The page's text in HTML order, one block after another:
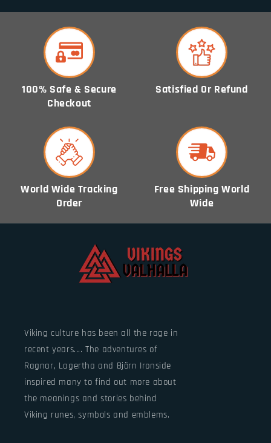
100% Safe & Secure
Checkout
Satisfied Or Refund
World Wide Tracking
Order
Free Shipping World
Wide
Viking culture has been all the rage in
recent years.... The adventures of
Ragnar, Lagertha and Björn Ironside
inspired many to find out more about
the meanings and stories behind
Viking runes, symbols and emblems.